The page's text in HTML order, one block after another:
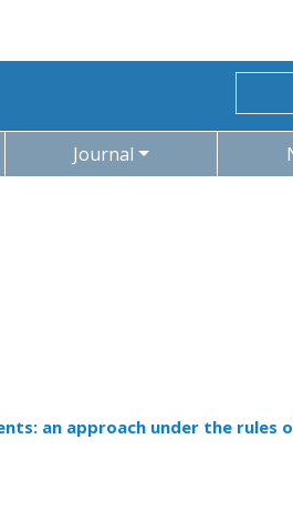
Journal
an approach under the rules